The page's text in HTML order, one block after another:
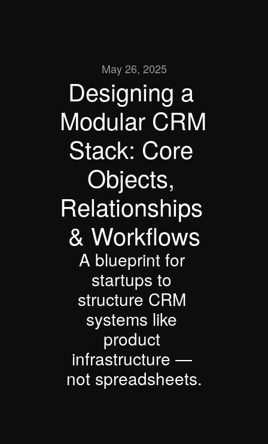
May 26, 2025
Designing a
Modular CRM
Stack: Core
Objects,
Relationships
& Workflows
A blueprint for
startups to
structure CRM
systems like
product
infrastructure —
not spreadsheets.